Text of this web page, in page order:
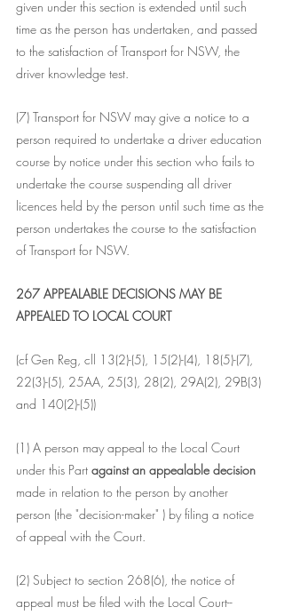
given under this section is extended until such
time as the person has undertaken, and passed
to the satisfaction of Transport for NSW, the
driver knowledge test.
(7) Transport for NSW may give a notice to a
person required to undertake a driver education
course by notice under this section who fails to
undertake the course suspending all driver
licences held by the person until such time as the
person undertakes the course to the satisfaction
of Transport for NSW.
267 APPEALABLE DECISIONS MAY BE
APPEALED TO LOCAL COURT
(cf Gen Reg, cll 13(2)-(5), 15(2)-(4), 18(5)-(7),
22(3)-(5), 25AA, 25(3), 28(2), 29A(2), 29B(3)
and 140(2)-(5))
(1) A person may appeal to the Local Court
under this Part against an appealable decision
made in relation to the person by another
person (the "decision-maker" ) by filing a notice
of appeal with the Court.
(2) Subject to section 268(6), the notice of
appeal must be filed with the Local Court--